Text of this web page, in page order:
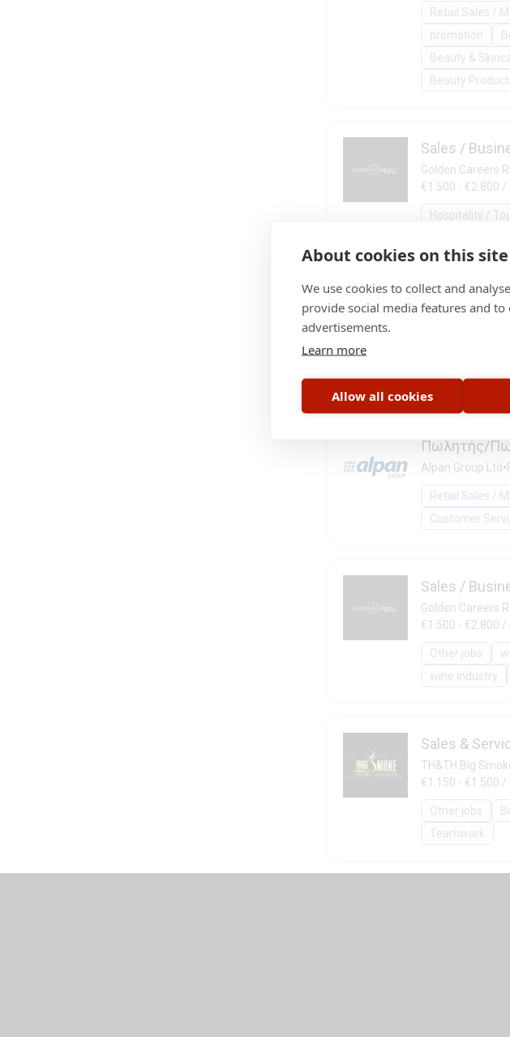
Retail Sales /
promotion
Beauty &
Beauty
Sales /
Golden Careers
€1.500 - €2.800
Hospitality /
Πωλητής/
Customer
Πωλητής/
Alpan Group Ltd•
Retail Sales /
Customer
Sales /
Golden Careers
€1.500 - €2.800
Other jobs
wine industry
Sales &
TH&TH Big
€1.150 - €1.500
Other jobs
Teamwork
About cookies on this site
We use cookies to collect and
provide social media features and
advertisements.
Learn more
Allow all cookies